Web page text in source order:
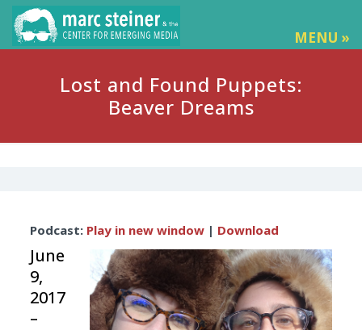
MENU »
Lost and Found Puppets:
Beaver Dreams
Player
Podcast: Play in new window| Download
June
9,
2017
–